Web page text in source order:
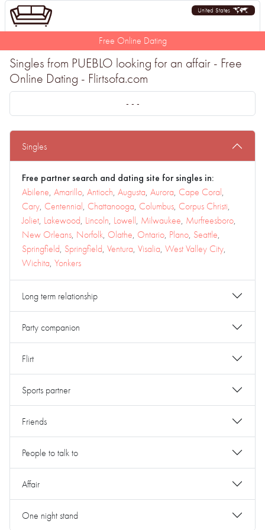
United States
Free Online Dating
Singles from PUEBLO looking for an affair - Free
Online Dating - Flirtsofa.com
- - -
Singles
Free partner search and dating site for singles in:
Abilene, Amarillo, Antioch, Augusta, Aurora, Cape Coral,
Cary, Centennial, Chattanooga, Columbus, Corpus Christi,
Joliet, Lakewood, Lincoln, Lowell, Milwaukee, Murfreesboro,
New Orleans, Norfolk, Olathe, Ontario, Plano, Seattle,
Springfield, Springfield, Ventura, Visalia, West Valley City,
Wichita, Yonkers
Long term relationship
Party companion
Flirt
Sports partner
Friends
People to talk to
Affair
One night stand